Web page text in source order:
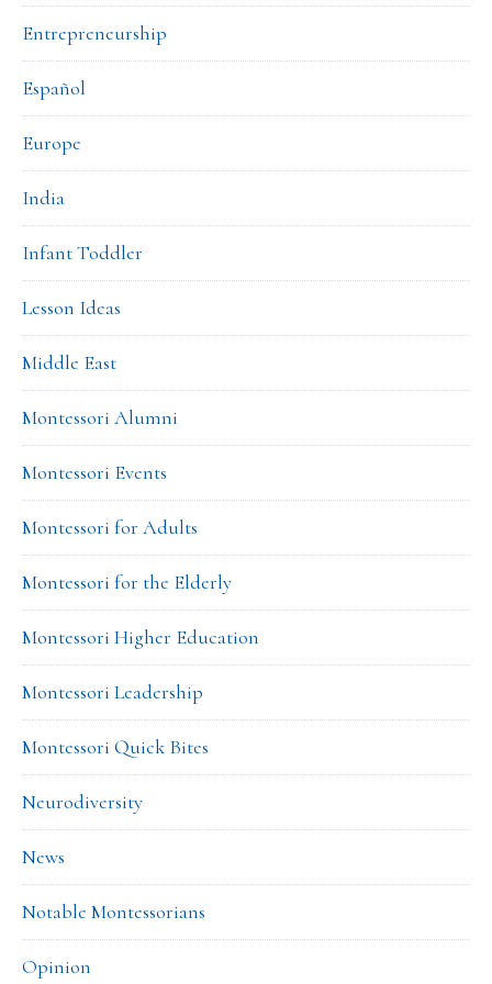
Entrepreneurship
Español
Europe
India
Infant Toddler
Lesson Ideas
Middle East
Montessori Alumni
Montessori Events
Montessori for Adults
Montessori for the Elderly
Montessori Higher Education
Montessori Leadership
Montessori Quick Bites
Neurodiversity
News
Notable Montessorians
Opinion